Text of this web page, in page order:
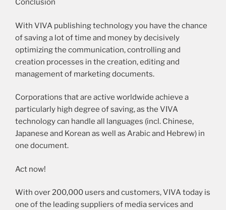
Conclusion
With VIVA publishing technology you have the chance
of saving a lot of time and money by decisively
optimizing the communication, controlling and
creation processes in the creation, editing and
management of marketing documents.
Corporations that are active worldwide achieve a
particularly high degree of saving, as the VIVA
technology can handle all languages (incl. Chinese,
Japanese and Korean as well as Arabic and Hebrew) in
one document.
Act now!
With over 200,000 users and customers, VIVA today is
one of the leading suppliers of media services and